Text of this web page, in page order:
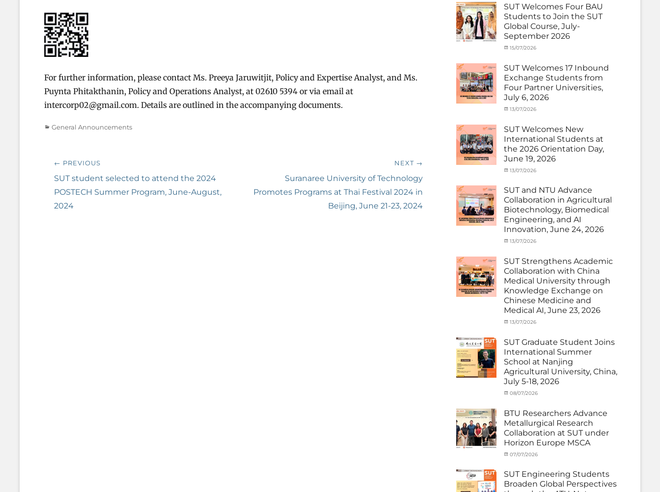
For further information, please contact Ms. Preeya Jaruwitjit, Policy and Expertise Analyst, and Ms.
Puynta Phitakthanin, Policy and Operations Analyst, at 02610 5394 or via email at
intercorp02@gmail.com. Details are outlined in the accompanying documents.
Categories
General Announcements
Post
navigation
← PREVIOUS
Previous
post:
SUT student selected to attend the 2024
POSTECH Summer Program, June-August,
2024
NEXT →
post:
Suranaree University of Technology
Promotes Programs at Thai Festival 2024 in
Beijing, June 21-23, 2024
under
Exchange
Student
(Outbound),
News
Shanghai
School,
Shanghai
University
of
SUEP,
SUT
Exchange
SUT Welcomes Four BAU
Students to Join the SUT
Global Course, July-
September 2026
Categories
under
Exchange
Student
(Inbound)
News
Posted
15/07/2026
SUT Welcomes 17 Inbound
Exchange Students from
Four Partner Universities,
July 6, 2026
Categories
under
Exchange
Student
(Inbound),
Meeting
with
SUT
International
Student,
News
Posted
13/07/2026
SUT Welcomes New
International Students at
the 2026 Orientation Day,
June 19, 2026
Categories
and
with
SUT
International
Student,
Posted
13/07/2026
SUT and NTU Advance
Collaboration in Agricultural
Biotechnology, Biomedical
Engineering, and AI
Innovation, June 24, 2026
Categories
Student
Thailand),
News,
Staff
Exchange-
Outbound
Posted
13/07/2026
SUT Strengthens Academic
Collaboration with China
Medical University through
Knowledge Exchange on
Chinese Medicine and
Medical AI, June 23, 2026
Categories
Student
News,
Staff
Exchange-
Outbound
Posted
13/07/2026
SUT Graduate Student Joins
International Summer
School at Nanjing
Agricultural University, China,
July 5-18, 2026
Categories
Student
News
Posted
08/07/2026
BTU Researchers Advance
Metallurgical Research
Collaboration at SUT under
Horizon Europe MSCA
Categories
Staff
Inbound
Posted
07/07/2026
SUT Engineering Students
Broaden Global Perspectives